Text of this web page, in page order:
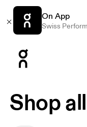
On App
Swiss
Shop all